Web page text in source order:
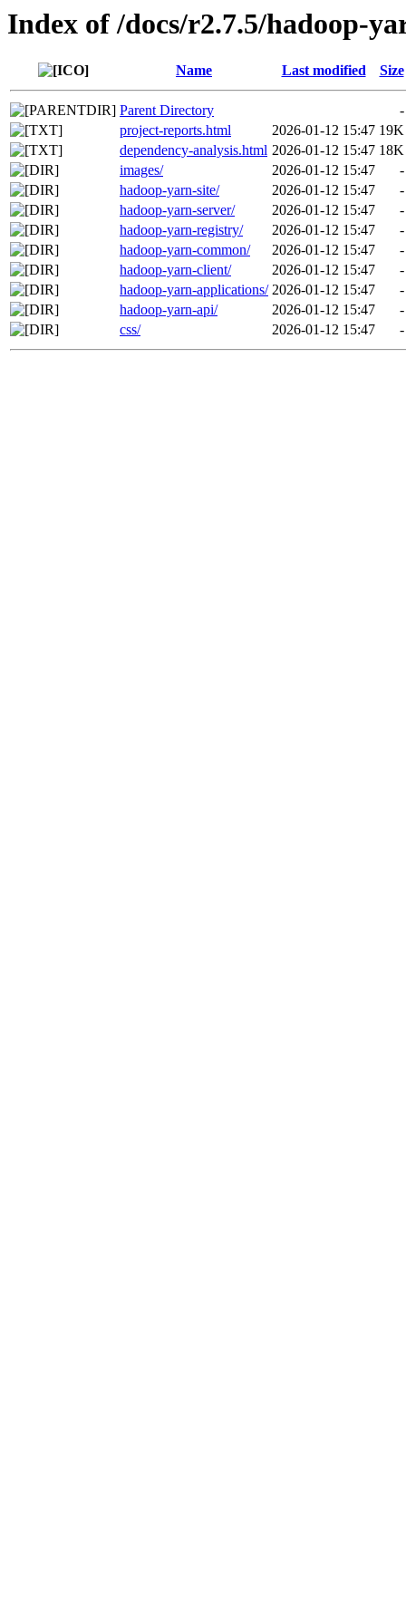
Index of /docs/r2.7.5/hadoop-
Name Last modified Size
Parent Directory
-
project-reports.html
2026-01-12 15:47 19K
dependency-analysis.html 2026-01-12 15:47 18K
images/
2026-01-12 15:47
-
hadoop-yarn-site/
2026-01-12 15:47
-
hadoop-yarn-server/
2026-01-12 15:47
-
hadoop-yarn-registry/
2026-01-12 15:47
-
hadoop-yarn-common/
2026-01-12 15:47
-
hadoop-yarn-client/
2026-01-12 15:47
-
hadoop-yarn-applications/ 2026-01-12 15:47
-
hadoop-yarn-api/
2026-01-12 15:47
-
css/
2026-01-12 15:47 -